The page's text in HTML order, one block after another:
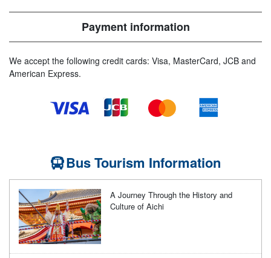
Payment information
We accept the following credit cards: Visa, MasterCard, JCB and
American Express.
Bus Tourism Information
A Journey Through the History and
Culture of Aichi